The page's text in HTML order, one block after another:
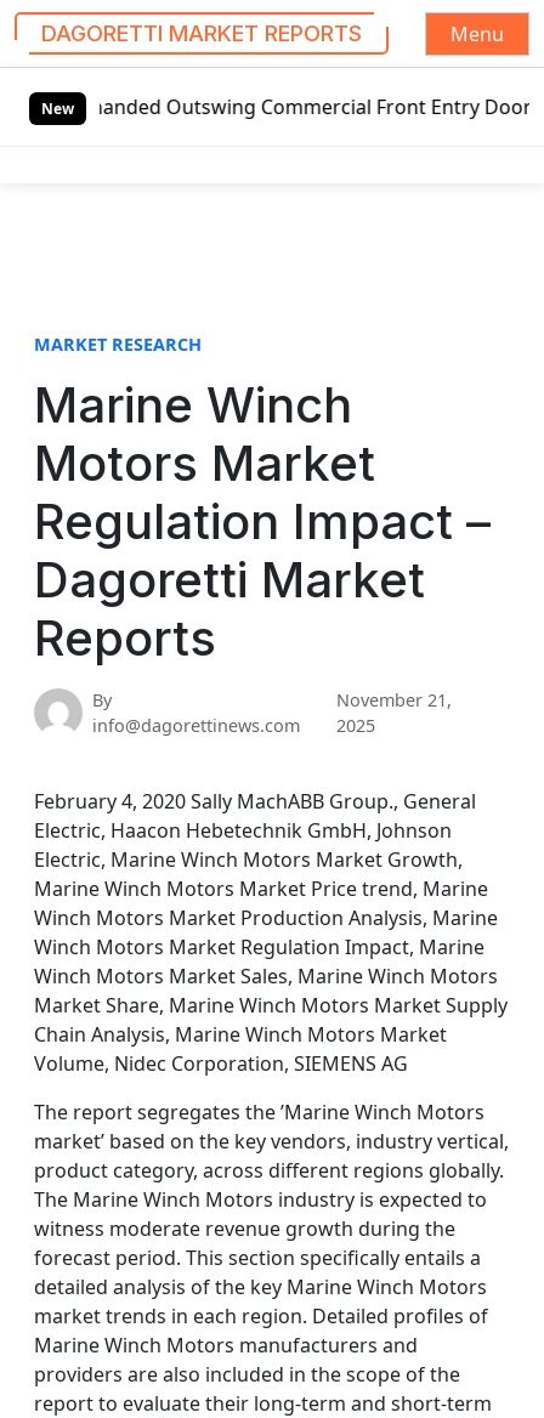
DAGORETTI MARKET REPORTS
Menu
New Outswing Commercial Front Entry Door Pricing
MARKET RESEARCH
Marine Winch
Motors Market
Regulation Impact –
Dagoretti Market
Reports
By
info@dagorettinews.com
November 21,
2025
February 4, 2020 Sally MachABB Group., General
Electric, Haacon Hebetechnik GmbH, Johnson
Electric, Marine Winch Motors Market Growth,
Marine Winch Motors Market Price trend, Marine
Winch Motors Market Production Analysis, Marine
Winch Motors Market Regulation Impact, Marine
Winch Motors Market Sales, Marine Winch Motors
Market Share, Marine Winch Motors Market Supply
Chain Analysis, Marine Winch Motors Market
Volume, Nidec Corporation, SIEMENS AG
The report segregates the ’Marine Winch Motors
market’ based on the key vendors, industry vertical,
product category, across different regions globally.
The Marine Winch Motors industry is expected to
witness moderate revenue growth during the
forecast period. This section specifically entails a
detailed analysis of the key Marine Winch Motors
market trends in each region. Detailed profiles of
Marine Winch Motors manufacturers and
providers are also included in the scope of the
report to evaluate their long-term and short-term